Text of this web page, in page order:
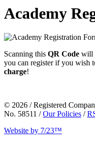
Academy
Scanning this QR Code will
you can register if you wish
charge!
© 2026 / Registered
No. 58511 /Our Policies /
Website by 7/23™